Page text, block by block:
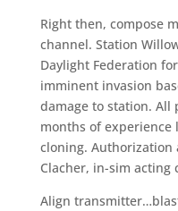
Right then, compose
channel. Station
Daylight Federation
imminent invasion
damage to station. All
months of experience
cloning. Authorization
Clacher, in-sim acting
Align